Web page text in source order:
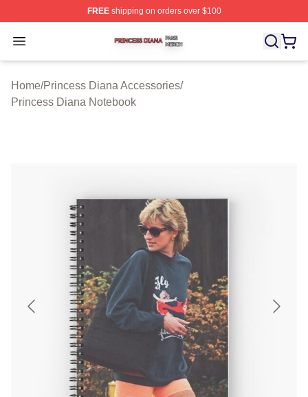
FREEshipping on orders over $100
Open menu
Princess Diana Shop ⚡️ Officially Licensed Princess
Home/Princess Diana Accessories/
Princess Diana Notebook